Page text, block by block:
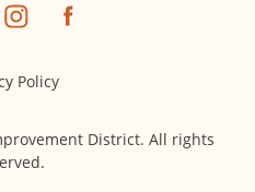
Policy
District. All rights